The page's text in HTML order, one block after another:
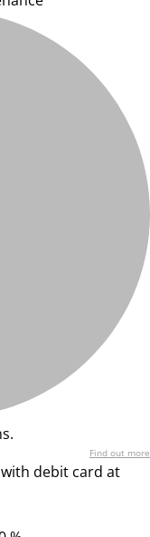
Find out more
debit card at